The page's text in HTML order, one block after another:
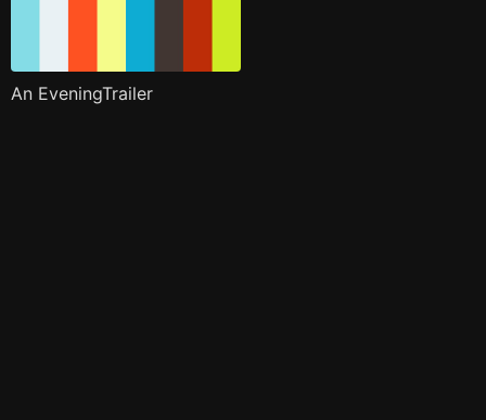
An EveningTrailer